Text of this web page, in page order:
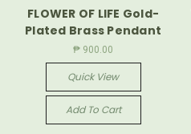
FLOWER OF LIFE Gold-
Plated Brass Pendant
₱ 900.00
Quick View
Add To Cart